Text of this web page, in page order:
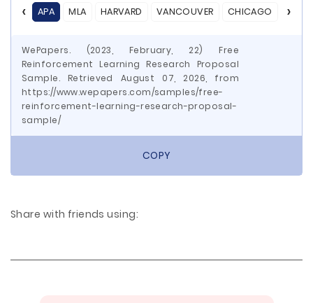
APA
MLA HARVARD VANCOUVER CHICAGO ASA
WePapers. (2023, February, 22) Free
Reinforcement Learning Research Proposal
Sample. Retrieved August 07, 2026, from
https://www.wepapers.com/samples/free-
reinforcement-learning-research-proposal-
sample/
COPY
Share with friends using: